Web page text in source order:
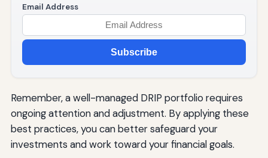
Email Address
Subscribe
Remember, a well-managed DRIP portfolio requires
ongoing attention and adjustment. By applying these
best practices, you can better safeguard your
investments and work toward your financial goals.